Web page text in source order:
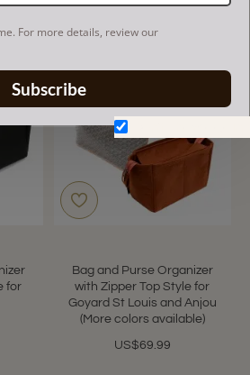
For more details, review our
Subscribe
for
Bag and Purse Organizer
with Zipper Top Style for
Goyard St Louis and Anjou
(More colors available)
US$69.99